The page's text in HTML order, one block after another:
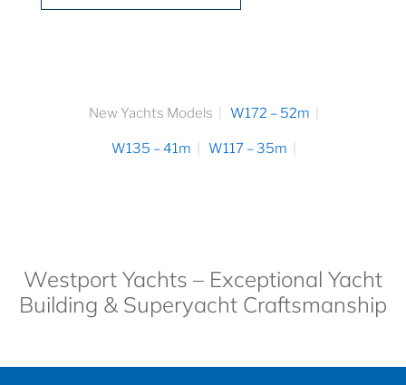
New Yachts Models W172 – 52m
W135 – 41m W117 – 35m
Westport Yachts – Exceptional Yacht
Building & Superyacht Craftsmanship